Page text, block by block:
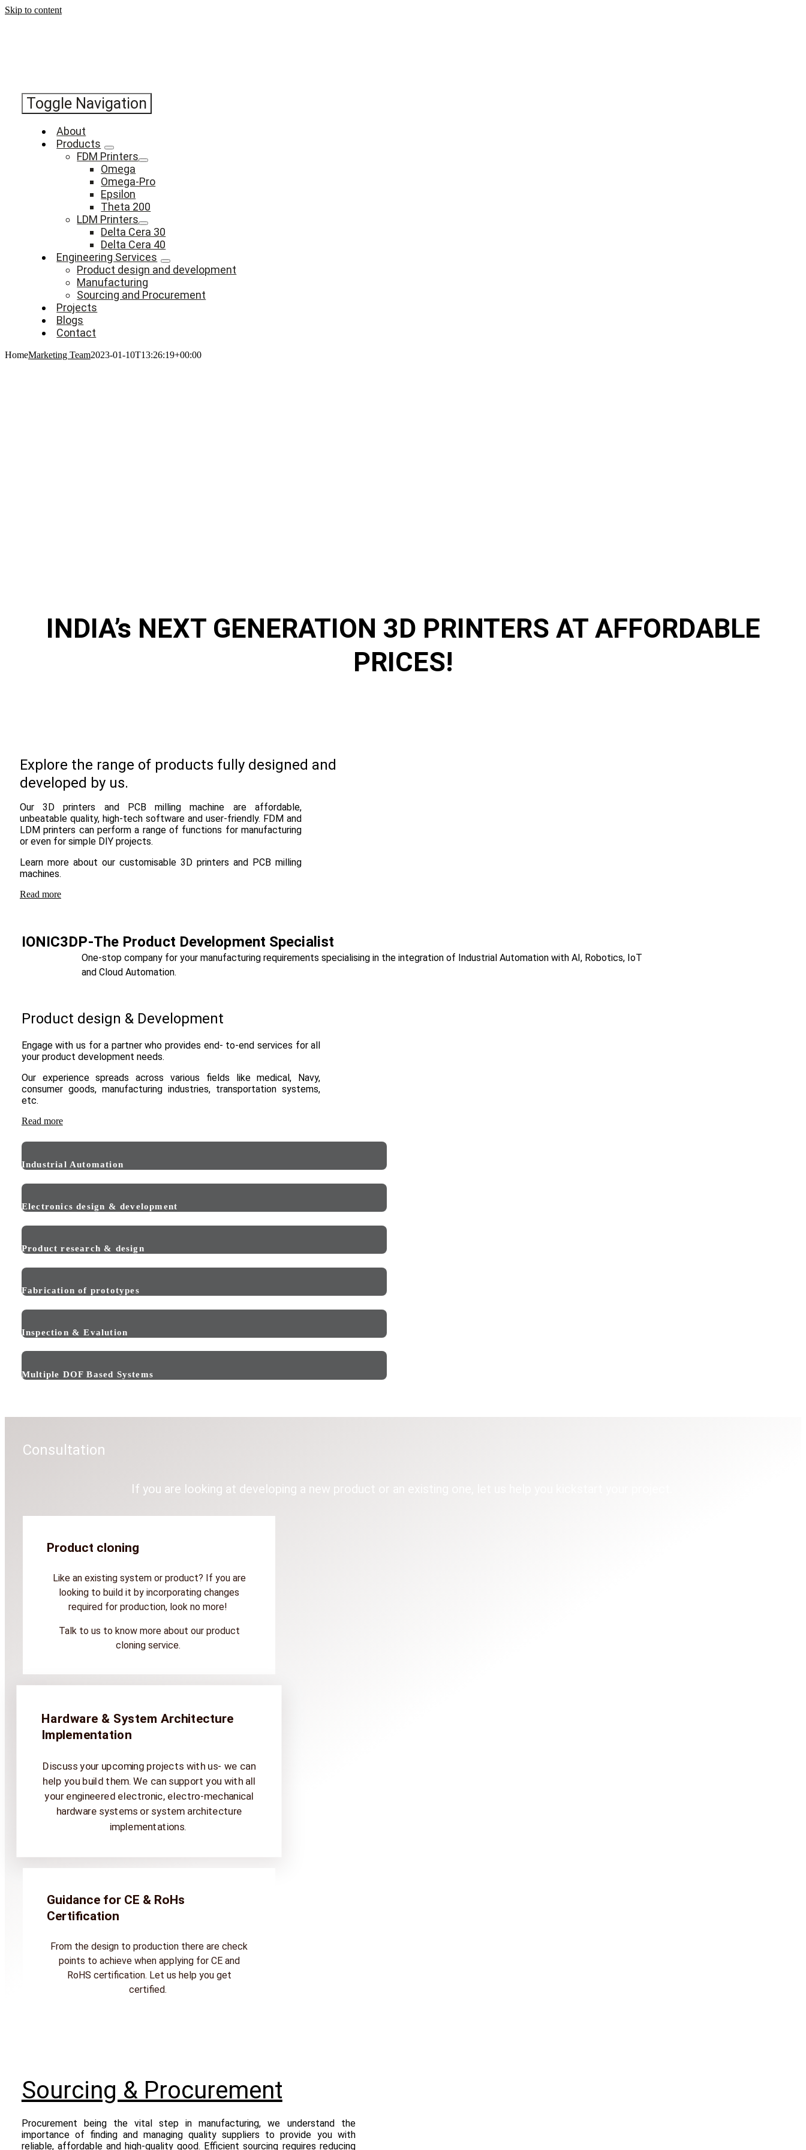
Skip to content
Toggle Navigation
About
Products
FDM Printers
Omega
Omega-Pro
Epsilon
Theta 200
LDM Printers
Delta Cera 30
Delta Cera 40
Engineering Services
Product design and development
Manufacturing
Sourcing and Procurement
Projects
Blogs
Contact
HomeMarketing Team2023-01-10T13:26:19+00:00
INDIA’s NEXT GENERATION 3D PRINTERS AT AFFORDABLE
PRICES!
Explore the range of products fully designed and
developed by us.
Our 3D printers and PCB milling machine are affordable,
unbeatable quality, high-tech software and user-friendly. FDM and
LDM printers can perform a range of functions for manufacturing
or even for simple DIY projects.
Learn more about our customisable 3D printers and PCB milling
machines.
Read more
IONIC3DP-The Product Development Specialist
One-stop company for your manufacturing requirements specialising in the integration of Industrial Automation with AI, Robotics, IoT
and Cloud Automation.
Product design & Development
Engage with us for a partner who provides end- to-end services for all
your product development needs.
Our experience spreads across various fields like medical, Navy,
consumer goods, manufacturing industries, transportation systems,
etc.
Read more
Industrial Automation
Electronics design & development
Product research & design
Fabrication of prototypes
Inspection & Evalution
Multiple DOF Based Systems
Consultation
If you are looking at developing a new product or an existing one, let us help you kickstart your project.
Product cloning
Like an existing system or product? If you are
looking to build it by incorporating changes
required for production, look no more!
Talk to us to know more about our product
cloning service.
Hardware & System Architecture
Implementation
Discuss your upcoming projects with us- we can
help you build them. We can support you with all
your engineered electronic, electro-mechanical
hardware systems or system architecture
implementations.
Guidance for CE & RoHs
Certification
From the design to production there are check
points to achieve when applying for CE and
RoHS certification. Let us help you get
certified.
Sourcing & Procurement
Procurement being the vital step in manufacturing, we understand the
importance of finding and managing quality suppliers to provide you with
reliable, affordable and high-quality good. Efficient sourcing requires reducing